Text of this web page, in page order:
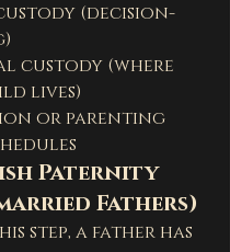
(decision-
custody (where
lives)
or parenting
Paternity
Fathers)
step, a father has